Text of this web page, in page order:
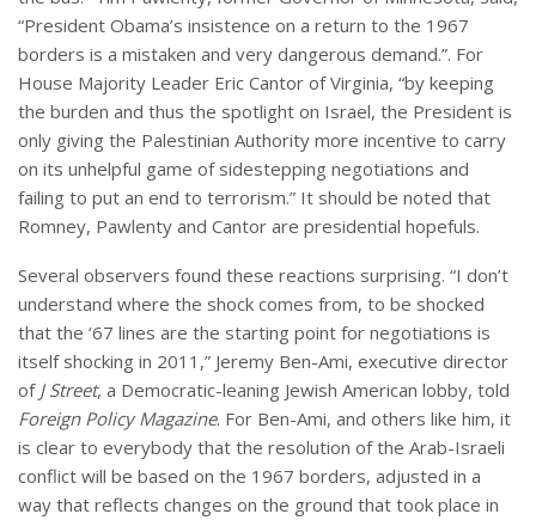
“President Obama’s insistence on a return to the 1967
borders is a mistaken and very dangerous demand.”. For
House Majority Leader Eric Cantor of Virginia, “by keeping
the burden and thus the spotlight on Israel, the President is
only giving the Palestinian Authority more incentive to carry
on its unhelpful game of sidestepping negotiations and
failing to put an end to terrorism.” It should be noted that
Romney, Pawlenty and Cantor are presidential hopefuls.
Several observers found these reactions surprising. “I don’t
understand where the shock comes from, to be shocked
that the ‘67 lines are the starting point for negotiations is
itself shocking in 2011,” Jeremy Ben-Ami, executive director
of J Street, a Democratic-leaning Jewish American lobby, told
Foreign Policy Magazine. For Ben-Ami, and others like him, it
is clear to everybody that the resolution of the Arab-Israeli
conflict will be based on the 1967 borders, adjusted in a
way that reflects changes on the ground that took place in